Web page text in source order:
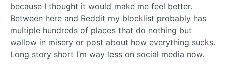
because I thought it would make me feel better.
Between here and Reddit my blocklist probably has
multiple hundreds of places that do nothing but
wallow in misery or post about how everything sucks.
Long story short I’m way less on social media now.